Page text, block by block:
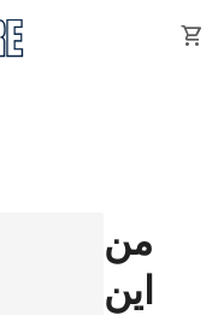
shopping_cart
من
اين